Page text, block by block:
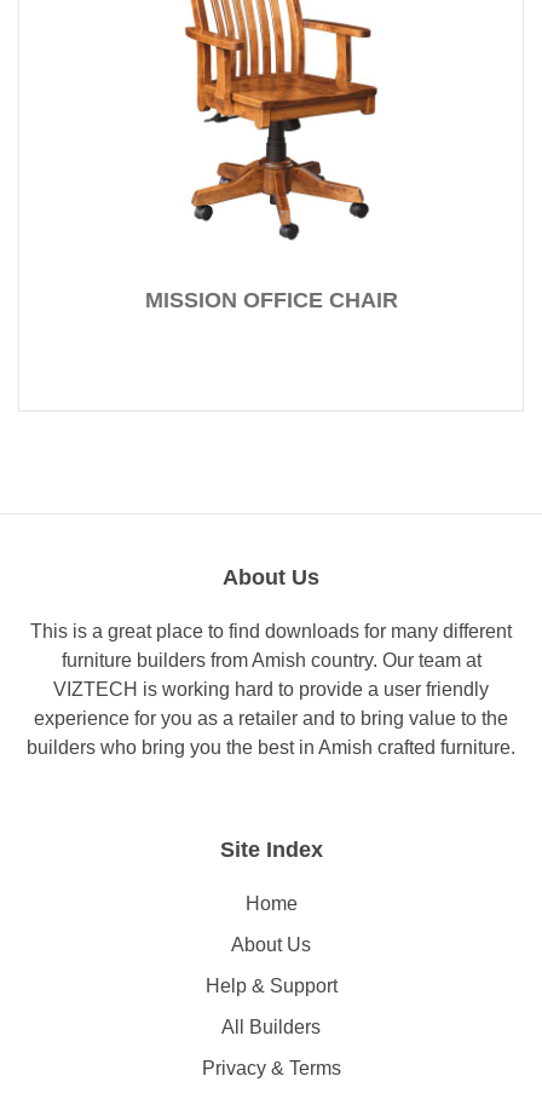
MISSION OFFICE CHAIR
About Us
This is a great place to find downloads for many different
furniture builders from Amish country. Our team at
VIZTECH is working hard to provide a user friendly
experience for you as a retailer and to bring value to the
builders who bring you the best in Amish crafted furniture.
Site Index
Home
About Us
Help & Support
All Builders
Privacy & Terms